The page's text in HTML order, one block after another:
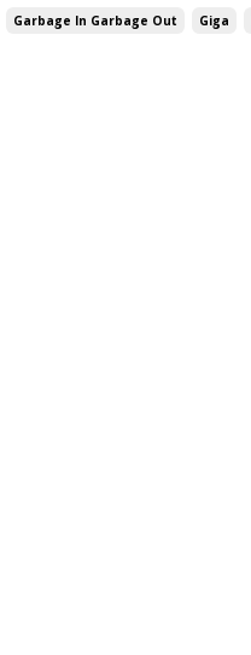
Garbage In Garbage Out Giga